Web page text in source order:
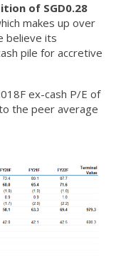
of SGD0.28
makes up over
believe its
pile for accretive
ex-cash P/E of
the peer average